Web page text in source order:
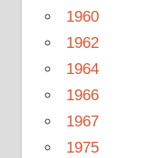
1960
1962
1964
1966
1967
1975